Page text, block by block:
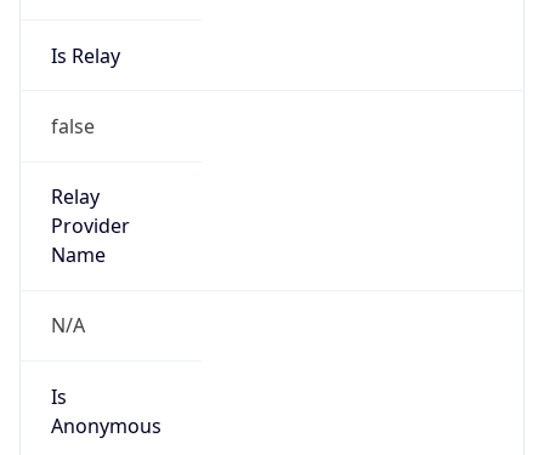
Is Relay
false
Relay
Provider
Name
N/A
Is
Anonymous